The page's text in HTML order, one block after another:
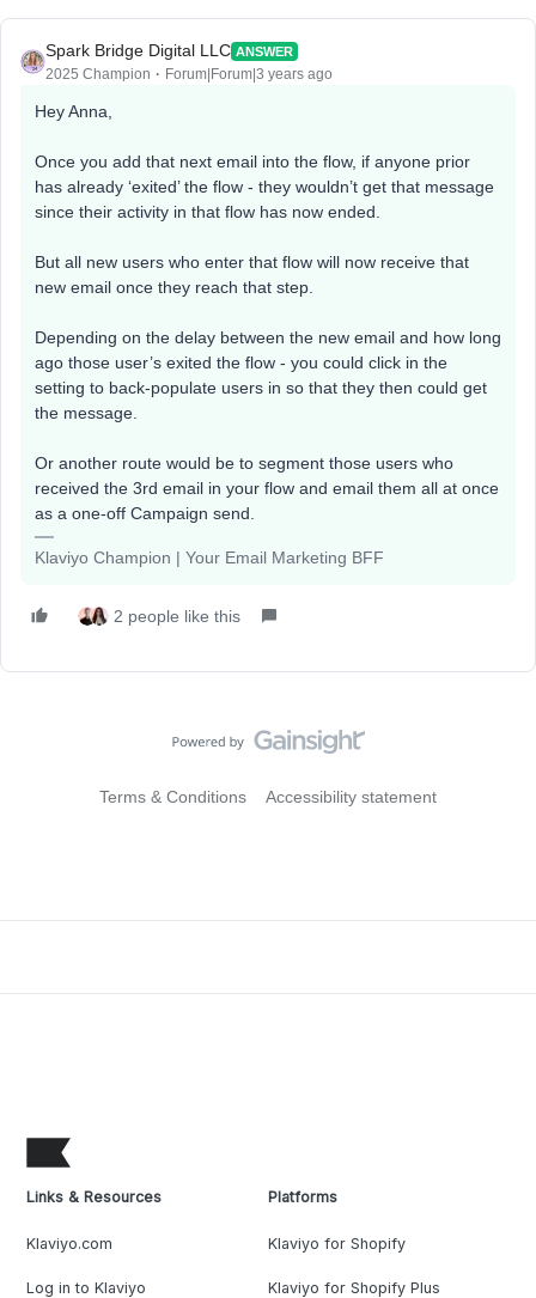
Spark Bridge Digital LLC ANSWER
2025 Champion Forum|Forum|3 years ago
Hey Anna,
Once you add that next email into the flow, if anyone prior
has already ‘exited’ the flow - they wouldn’t get that message
since their activity in that flow has now ended.
But all new users who enter that flow will now receive that
new email once they reach that step.
Depending on the delay between the new email and how long
ago those user’s exited the flow - you could click in the
setting to back-populate users in so that they then could get
the message.
Or another route would be to segment those users who
received the 3rd email in your flow and email them all at once
as a one-off Campaign send.
Klaviyo Champion | Your Email Marketing BFF
2 people like this
Terms & Conditions Accessibility statement
Links & Resources
Klaviyo.com
Log in to Klaviyo
Platforms
Klaviyo for Shopify
Klaviyo for Shopify Plus